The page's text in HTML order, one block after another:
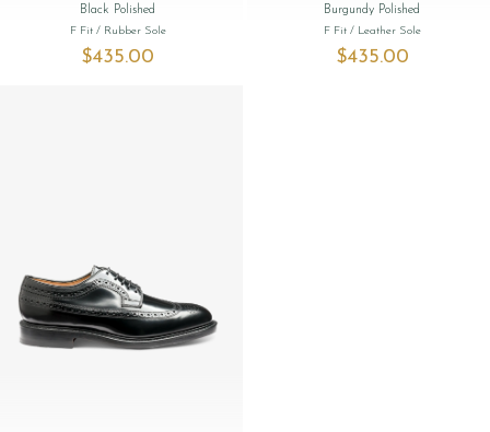
Black Polished
F Fit / Rubber Sole
$‌435.00
Burgundy Polished
F Fit / Leather Sole
$‌435.00